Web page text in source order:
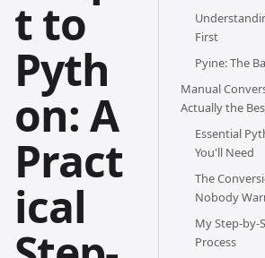
t to
Pyth
on: A
Pract
ical
First
Pyine: The
Manual
Actually the
Essential
You'll Need
The
Nobody
My Step-by-
Process